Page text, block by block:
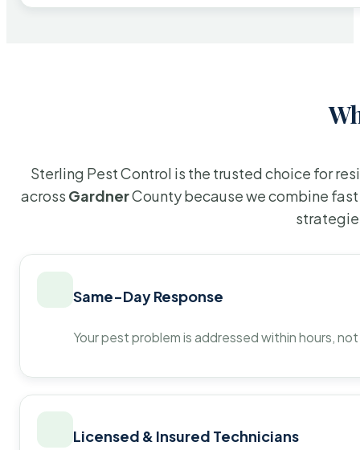
Sterling Pest Control is the trusted choice for
across GardnerCounty because we combine
Same-Day Response
Your pest problem is addressed within hours,
Licensed & Insured Technicians